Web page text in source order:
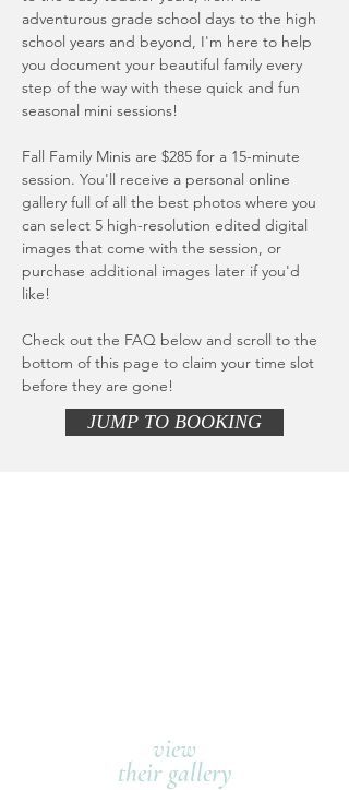
adventurous grade school days to the high
school years and beyond, I'm here to help
you document your beautiful family every
step of the way with these quick and fun
seasonal mini sessions!
Fall Family Minis are $285 for a 15-minute
session. You'll receive a personal online
gallery full of all the best photos where you
can select 5 high-resolution edited digital
images that come with the session, or
purchase additional images later if you'd
like!
Check out the FAQ below and scroll to the
bottom of this page to claim your time slot
before they are gone!
JUMP TO BOOKING
view
their gallery